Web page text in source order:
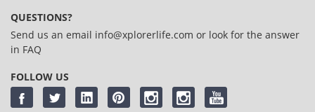
QUESTIONS?
Send us an email info@xplorerlife.com or look for the answer
in FAQ
FOLLOW US